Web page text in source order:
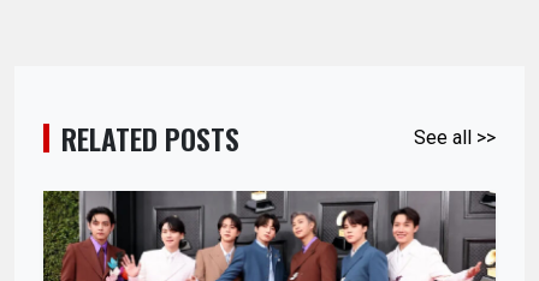
RELATED POSTS See all >>